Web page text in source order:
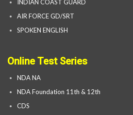
INDIAN COAST GUARD
AIR FORCE GD/SRT
SPOKEN ENGLISH
Online Test Series
NDA NA
NDA Foundation 11th & 12th
CDS